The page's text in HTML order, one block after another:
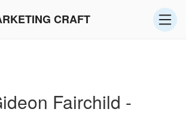
CRAFT
Fairchild -